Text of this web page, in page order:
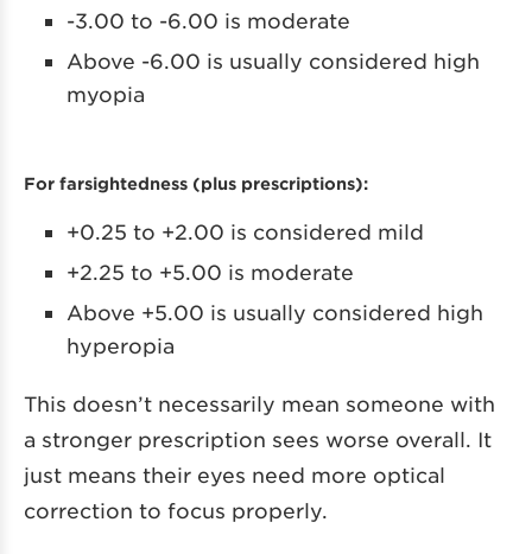
-3.00 to -6.00 is moderate
Above -6.00 is usually considered high
myopia
For farsightedness (plus prescriptions):
+0.25 to +2.00 is considered mild
+2.25 to +5.00 is moderate
Above +5.00 is usually considered high
hyperopia
This doesn’t necessarily mean someone with
a stronger prescription sees worse overall. It
just means their eyes need more optical
correction to focus properly.